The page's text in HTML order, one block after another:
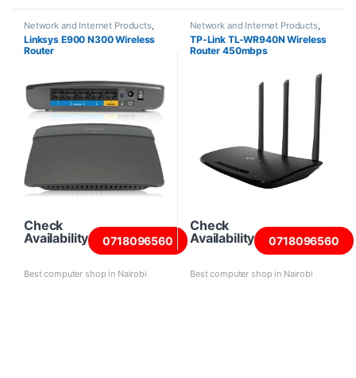
Network and Internet Products,
Routers
Linksys E900 N300 Wireless
Router
Check
Availability
0718096560
Best computer shop in Nairobi
Network and Internet Products,
Routers
TP-Link TL-WR940N Wireless
Router 450mbps
Check
Availability
0718096560
Best computer shop in Nairobi